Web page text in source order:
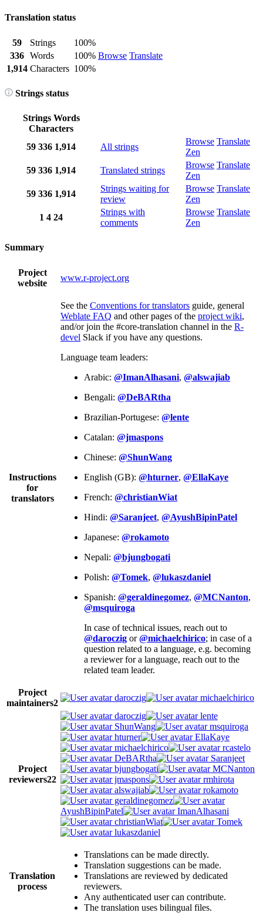
Translation status
59 Strings
100%
Browse Translate
336 Words
100%
1,914 Characters 100%
Strings status
Strings Words
Characters
59 336 1,914 All strings
Browse Translate
Zen
59 336 1,914 Translated strings
Browse Translate
Zen
59 336 1,914
Strings waiting for
review
Browse Translate
Zen
1 4 24
Strings with
comments
Browse Translate
Zen
Summary
Project
website
www.r-project.org
Instructions
for
translators
See the Conventions for translators guide, general
Weblate FAQ and other pages of the project wiki,
and/or join the #core-translation channel in the R-
devel Slack if you have any questions.
Language team leaders:
Arabic: @ImanAlhasani, @alswajiab
Bengali: @DeBARtha
Brazilian-Portugese: @lente
Catalan: @jmaspons
Chinese: @ShunWang
English (GB): @hturner, @EllaKaye
French: @christianWiat
Hindi: @Saranjeet, @AyushBipinPatel
Japanese: @rokamoto
Nepali: @bjungbogati
Polish: @Tomek, @lukaszdaniel
Spanish: @geraldinegomez, @MCNanton,
@msquiroga
In case of technical issues, reach out to
@daroczig or@michaelchirico; in case of a
question related to a language, e.g. becoming
a reviewer for a language, reach out to the
related team leader.
Project
maintainers2
daroczig michaelchirico
Project
reviewers22
daroczig
lente
ShunWang
msquiroga
hturner
EllaKaye
michaelchirico
rcastelo
DeBARtha
Saranjeet
bjungbogati
MCNanton
jmaspons
rmhirota
alswajiab
rokamoto
geraldinegomez
AyushBipinPatel
ImanAlhasani
christianWiat
Tomek
lukaszdaniel
Translation
process
Translations can be made directly.
Translation suggestions can be made.
Translations are reviewed by dedicated
reviewers.
Any authenticated user can contribute.
The translation uses bilingual files.